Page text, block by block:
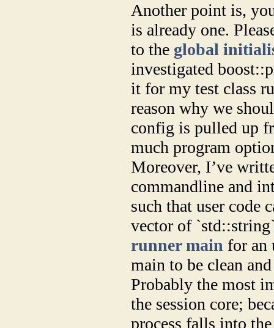
Another point is,
is already one.
to the global
investigated
it for my test class
reason why we
config is pulled up
much program
Moreover, I’ve
commandline and
such that user code
vector of
runner main for an
main to be clean
Probably the most
the session core;
process falls into